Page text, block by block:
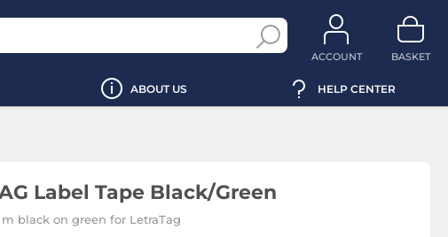
ACCOUNT BASKET
ABOUT US HELP CENTER
Label Tape Black/Green
black on green for LetraTag